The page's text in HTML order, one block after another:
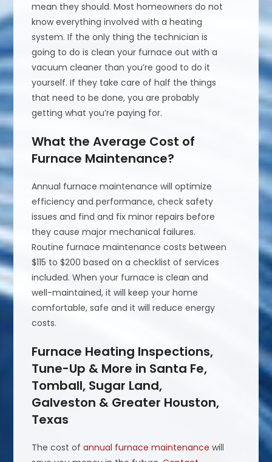
mean they should. Most homeowners do not
know everything involved with a heating
system. If the only thing the technician is
going to do is clean your furnace out with a
vacuum cleaner than you’re good to do it
yourself. If they take care of half the things
that need to be done, you are probably
getting what you’re paying for.
What the Average Cost of
Furnace Maintenance?
Annual furnace maintenance will optimize
efficiency and performance, check safety
issues and find and fix minor repairs before
they cause major mechanical failures.
Routine furnace maintenance costs between
$115 to $200 based on a checklist of services
included. When your furnace is clean and
well-maintained, it will keep your home
comfortable, safe and it will reduce energy
costs.
Furnace Heating Inspections,
Tune-Up & More in Santa Fe,
Tomball, Sugar Land,
Galveston & Greater Houston,
Texas
The cost ofannual furnace maintenance will